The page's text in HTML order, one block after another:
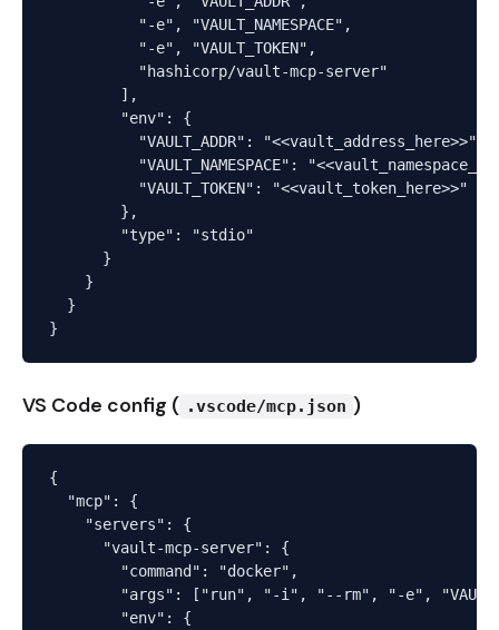
          "-e", "VAULT_NAMESPACE",
          "-e", "VAULT_TOKEN",
          "hashicorp/vault-mcp-server"
        ],
        "env": {
          "VAULT_ADDR": "<<vault_address_here>>",
"VAULT_NAMESPACE":
          "VAULT_TOKEN": "<<vault_token_here>>"
        },
        "type": "stdio"
      }
    }
  }
VS Code config ( .vscode/mcp.json )
{
  "mcp": {
    "servers": {
      "vault-mcp-server": {
        "command": "docker",
"args": ["run", "-i", "--rm", "-e",
        "env": {